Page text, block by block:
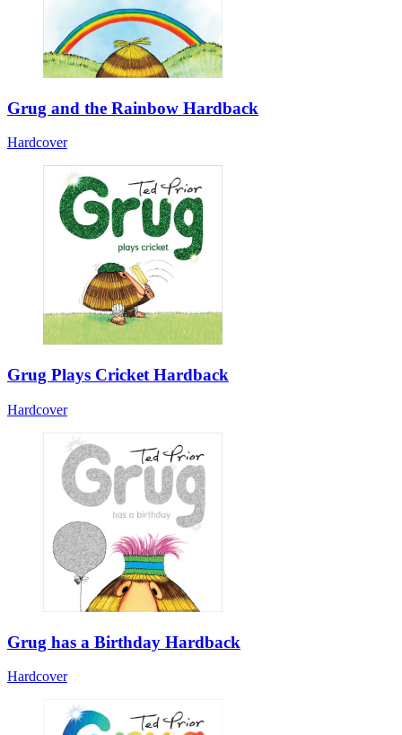
Grug and the Rainbow Hardback
Hardcover
Grug Plays Cricket Hardback
Hardcover
Grug has a Birthday Hardback
Hardcover